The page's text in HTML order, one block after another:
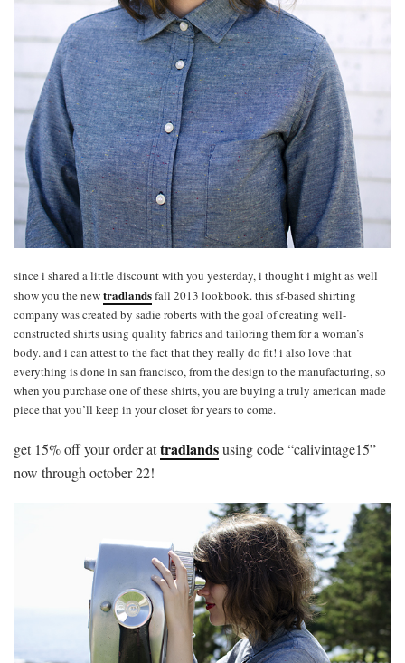
since i shared a little discount with you yesterday, i thought i might as well
show you the newtradlandsfall 2013 lookbook. this sf-based shirting
company was created by sadie roberts with the goal of creating well-
constructed shirts using quality fabrics and tailoring them for a woman’s
body. and i can attest to the fact that they really do fit! i also love that
everything is done in san francisco, from the design to the manufacturing, so
when you purchase one of these shirts, you are buying a truly american made
piece that you’ll keep in your closet for years to come.
get 15% off your order attradlandsusing code “calivintage15”
now through october 22!